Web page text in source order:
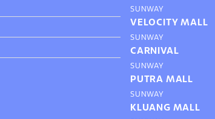
SUNWAY
VELOCITY MALL
SUNWAY
CARNIVAL
SUNWAY
PUTRA MALL
SUNWAY
KLUANG MALL